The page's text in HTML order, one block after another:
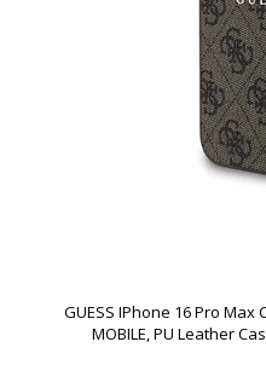
GUESS IPhone 16 Pro Max
MOBILE, PU Leather